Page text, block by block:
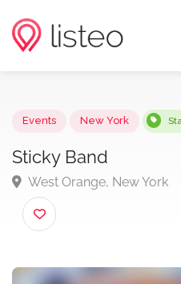
Sticky Band
West Orange, New York